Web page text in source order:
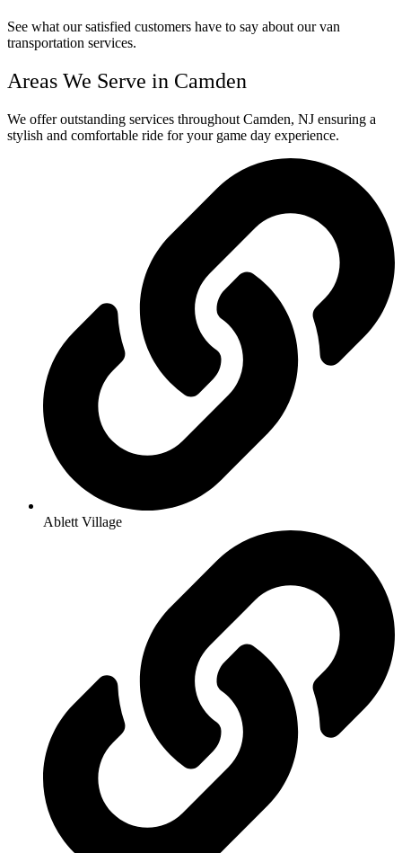
See what our satisfied customers have to say about our van
transportation services.
Areas We Serve in Camden
We offer outstanding services throughout Camden, NJ ensuring a
stylish and comfortable ride for your game day experience.
Ablett Village